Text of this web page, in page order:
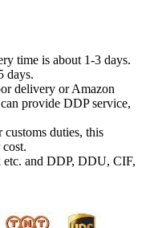
time is about 1-3 days.
days.
delivery or Amazon
provide DDP service,
duties, this
etc. and DDP, DDU, CIF,